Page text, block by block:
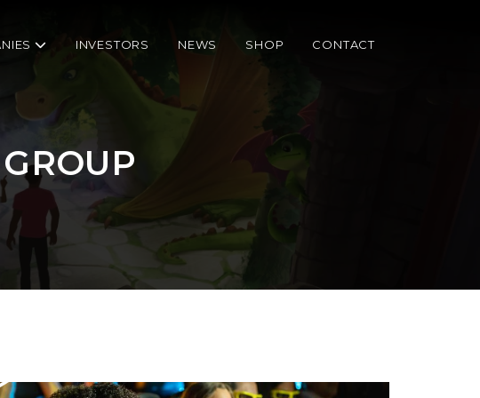
INVESTORS NEWS SHOP CONTACT